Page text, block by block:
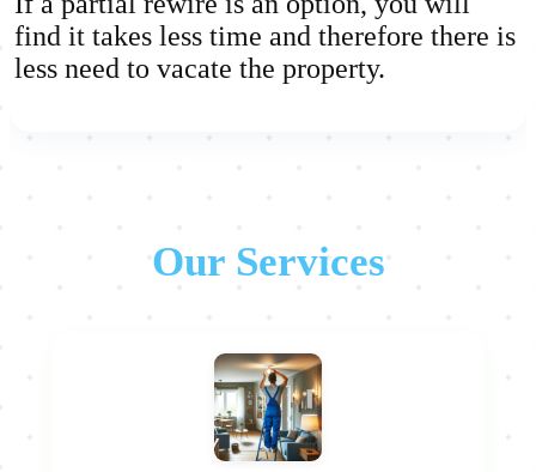
find it takes less time and therefore there is
less need to vacate the property.
Our Services